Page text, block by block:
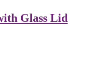
Glass Lid